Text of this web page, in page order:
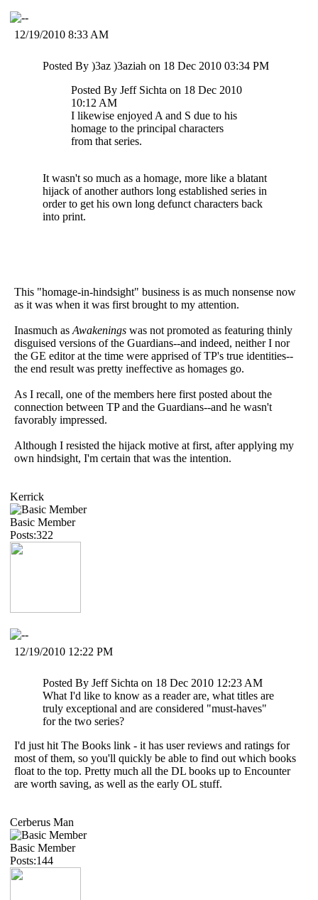
12/19/2010 8:33 AM
Posted By )3az )3aziah on 18 Dec 2010 03:34 PM
Posted By Jeff Sichta on 18 Dec 2010
10:12 AM
I likewise enjoyed A and S due to his
homage to the principal characters
from that series.
It wasn't so much as a homage, more like a blatant
hijack of another authors long established series in
order to get his own long defunct characters back
into print.
This "homage-in-hindsight" business is as much nonsense now
as it was when it was first brought to my attention.
Inasmuch as Awakenings was not promoted as featuring thinly
disguised versions of the Guardians--and indeed, neither I nor
the GE editor at the time were apprised of TP's true identities--
the end result was pretty ineffective as homages go.
As I recall, one of the members here first posted about the
connection between TP and the Guardians--and he wasn't
favorably impressed.
Although I resisted the hijack motive at first, after applying my
own hindsight, I'm certain that was the intention.
Kerrick
Basic Member
Posts:322
12/19/2010 12:22 PM
Posted By Jeff Sichta on 18 Dec 2010 12:23 AM
What I'd like to know as a reader are, what titles are
truly exceptional and are considered "must-haves"
for the two series?
I'd just hit The Books link - it has user reviews and ratings for
most of them, so you'll quickly be able to find out which books
float to the top. Pretty much all the DL books up to Encounter
are worth saving, as well as the early OL stuff.
Cerberus Man
Basic Member
Posts:144